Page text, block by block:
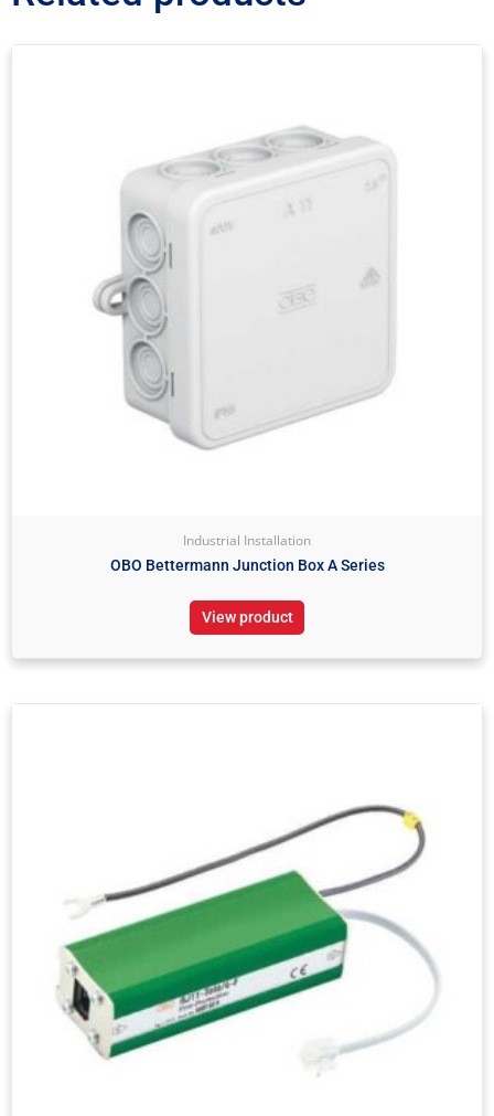
Industrial Installation
OBO Bettermann Junction Box A Series
View product